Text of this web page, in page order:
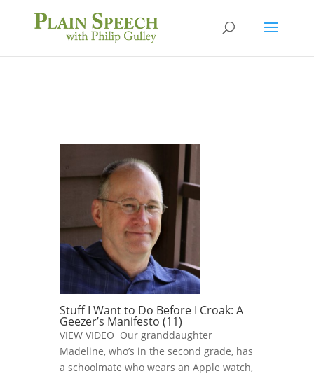
Stuff I Want to Do Before I Croak: A
Geezer’s Manifesto (11)
VIEW VIDEO Our granddaughter
Madeline, who’s in the second grade, has
a schoolmate who wears an Apple watch,